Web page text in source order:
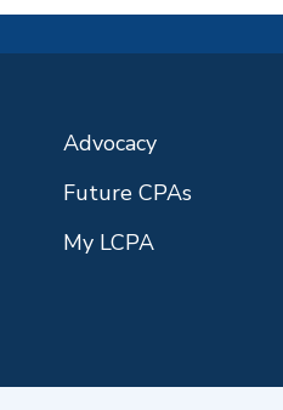
Advocacy
Future CPAs
My LCPA